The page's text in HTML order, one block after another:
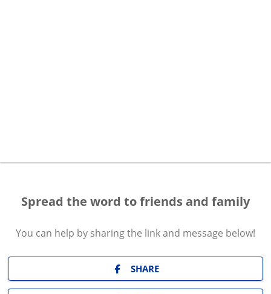
Spread the word to friends and family
You can help by sharing the link and message below!
SHARE